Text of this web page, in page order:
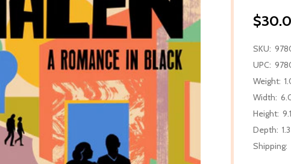
SKU:
UPC:
Weight:
Width:
Height:
Depth:
Shipping: